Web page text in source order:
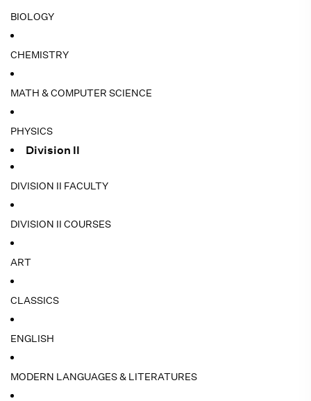
BIOLOGY
CHEMISTRY
MATH & COMPUTER SCIENCE
PHYSICS
Division II
DIVISION II FACULTY
DIVISION II COURSES
ART
CLASSICS
ENGLISH
MODERN LANGUAGES & LITERATURES